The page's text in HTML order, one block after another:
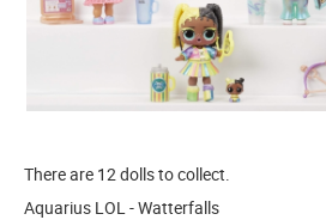
There are 12 dolls to collect.
Aquarius LOL - Watterfalls